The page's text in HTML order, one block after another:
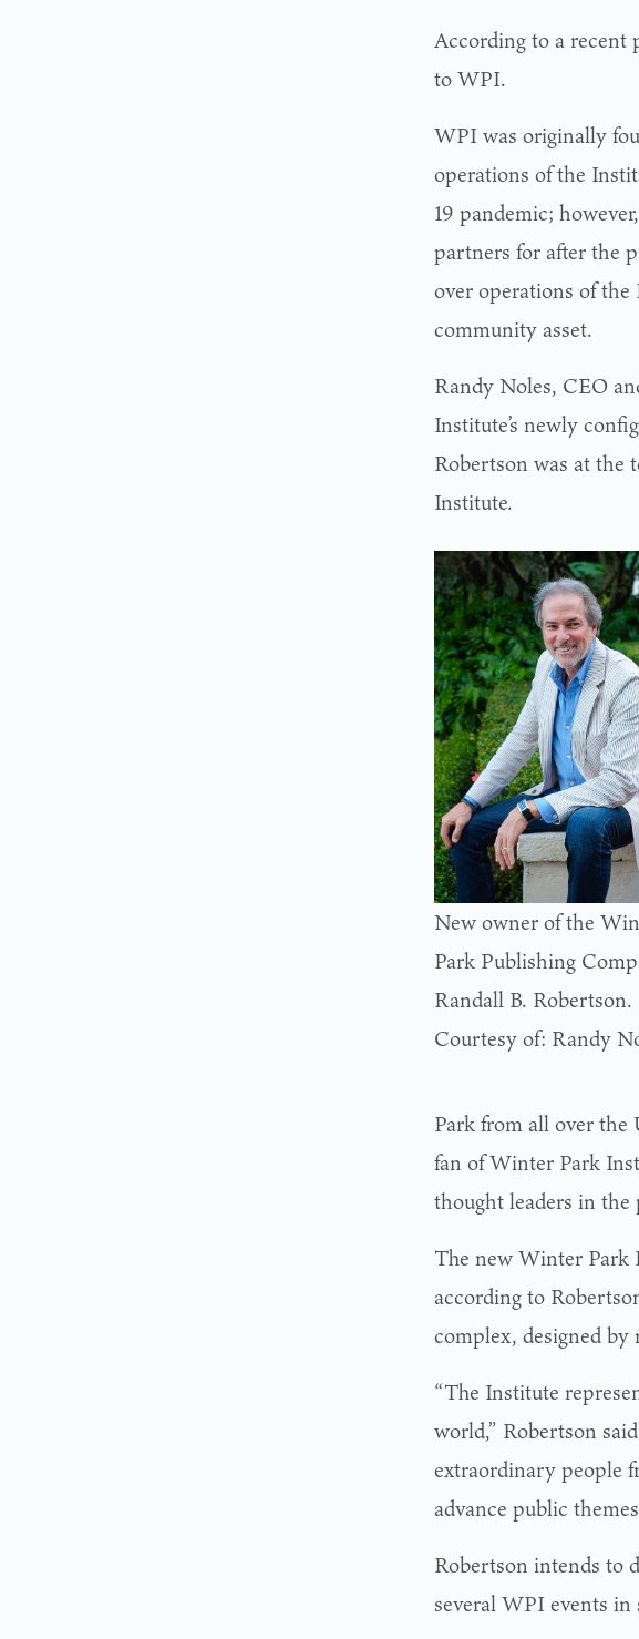
According to a recent
to WPI.
WPI was originally
operations of the
19 pandemic;
partners for after the
over operations of the
community asset.
Randy Noles, CEO
Institute’s newly
Robertson was at the
Institute.
New owner of the
Park Publishing
Randall B. Robertson.
Courtesy of: Randy
Park from all over the
fan of Winter Park
thought leaders in
The new Winter Park
according to
complex, designed
“The Institute
world,” Robertson
extraordinary people
advance public
Robertson intends to
several WPI events in